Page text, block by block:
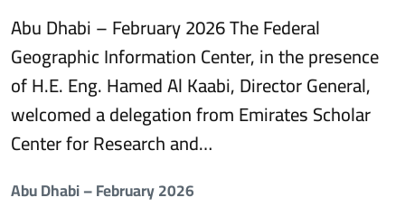
Abu Dhabi – February 2026 The Federal
Geographic Information Center, in the presence
of H.E. Eng. Hamed Al Kaabi, Director General,
welcomed a delegation from Emirates Scholar
Center for Research and…
Abu Dhabi – February 2026